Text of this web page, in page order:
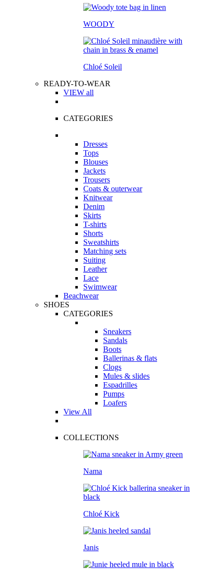
WOODY
Chloé Soleil
READY-TO-WEAR
VIEW all
CATEGORIES
Dresses
Tops
Blouses
Jackets
Trousers
Coats & outerwear
Knitwear
Denim
Skirts
T-shirts
Shorts
Sweatshirts
Matching sets
Suiting
Leather
Lace
Swimwear
Beachwear
SHOES
CATEGORIES
Sneakers
Sandals
Boots
Ballerinas & flats
Clogs
Mules & slides
Espadrilles
Pumps
Loafers
View All
COLLECTIONS
Nama
Chloé Kick
Janis